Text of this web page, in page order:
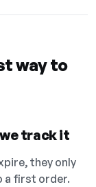
way to
track it
they only
a first order.